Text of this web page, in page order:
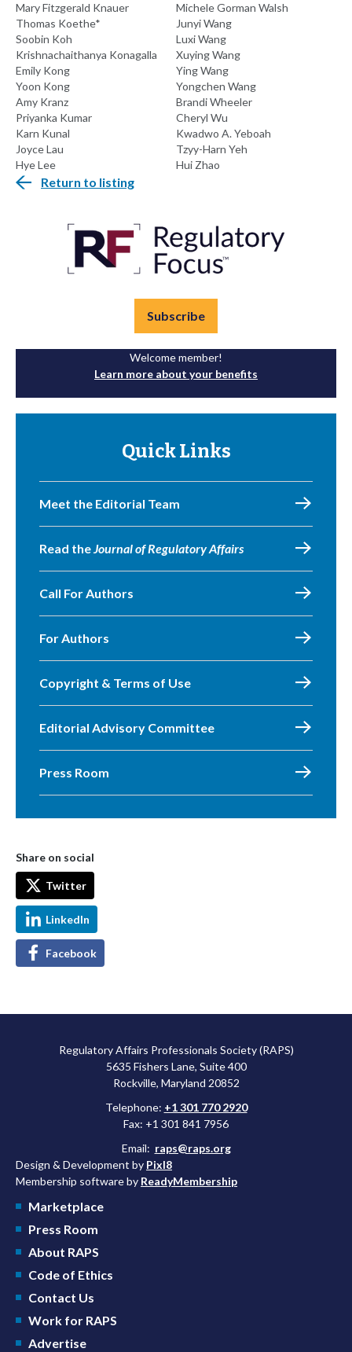
Mary Fitzgerald Knauer
Thomas Koethe*
Soobin Koh
Krishnachaithanya Konagalla
Emily Kong
Yoon Kong
Amy Kranz
Priyanka Kumar
Karn Kunal
Joyce Lau
Hye Lee
Michele Gorman Walsh
Junyi Wang
Luxi Wang
Xuying Wang
Ying Wang
Yongchen Wang
Brandi Wheeler
Cheryl Wu
Kwadwo A. Yeboah
Tzyy-Harn Yeh
Hui Zhao
Return to listing
Subscribe
Welcome member!
Learn more about your benefits
Quick Links
Meet the Editorial Team
Read theJournal of Regulatory Affairs
Call For Authors
For Authors
Copyright & Terms of Use
Editorial Advisory Committee
Press Room
Share on social
Twitter
LinkedIn
Facebook
Regulatory Affairs Professionals Society (RAPS)
5635 Fishers Lane, Suite 400
Rockville, Maryland 20852
Telephone: +1 301 770 2920
Fax: +1 301 841 7956
Email: raps@raps.org
Design & Development by Pixl8
Membership software by ReadyMembership
Marketplace
Press Room
About RAPS
Code of Ethics
Contact Us
Work for RAPS
Advertise